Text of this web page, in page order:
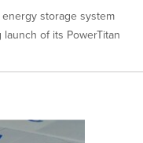
storage system
of its PowerTitan